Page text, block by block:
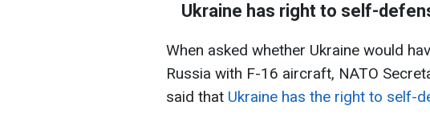
Ukraine has right to self-
When asked whether Ukraine would
Russia with F-16 aircraft, NATO
said that Ukraine has the right to self-